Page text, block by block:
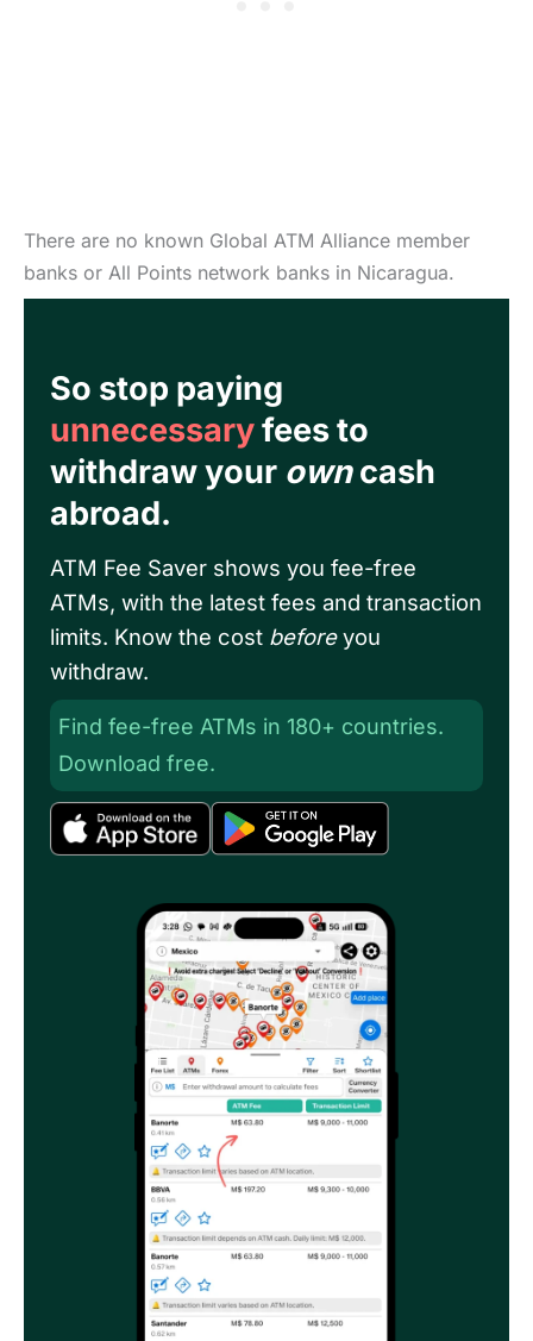
There are no known Global ATM Alliance member
banks or All Points network banks in Nicaragua.
So stop paying
unnecessaryfees to
withdraw your owncash
abroad.
ATM Fee Saver shows you fee-free
ATMs, with the latest fees and transaction
limits. Know the cost beforeyou
withdraw.
Find fee-free ATMs in 180+ countries.
Download free.